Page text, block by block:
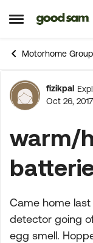
Open Side Menu
Skip to
Motorhome Group
Forum
fizikpal
Oct 26, 2017
warm/
Came home
detector going
egg smell.